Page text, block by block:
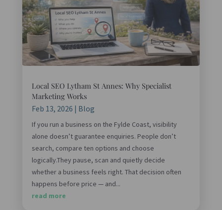
Local SEO Lytham St Annes: Why Specialist
Marketing Works
Feb 13, 2026 | Blog
If you run a business on the Fylde Coast, visibility
alone doesn’t guarantee enquiries. People don’t
search, compare ten options and choose
logically.They pause, scan and quietly decide
whether a business feels right. That decision often
happens before price — and...
read more